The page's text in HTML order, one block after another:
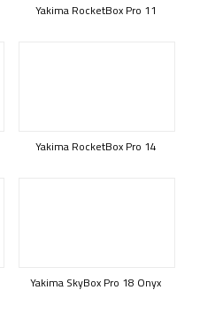
Yakima RocketBox Pro 11
Yakima RocketBox Pro 14
Yakima SkyBox Pro 18 Onyx